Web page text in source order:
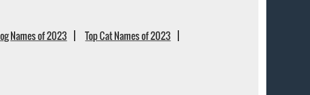
Names of 2023
Top Cat Names of 2023